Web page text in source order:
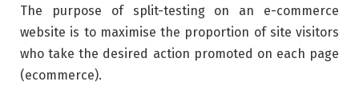
The purpose of split-testing on an e-commerce
website is to maximise the proportion of site visitors
who take the desired action promoted on each page
(ecommerce).